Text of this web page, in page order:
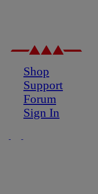
Shop
Support
Forum
Sign In